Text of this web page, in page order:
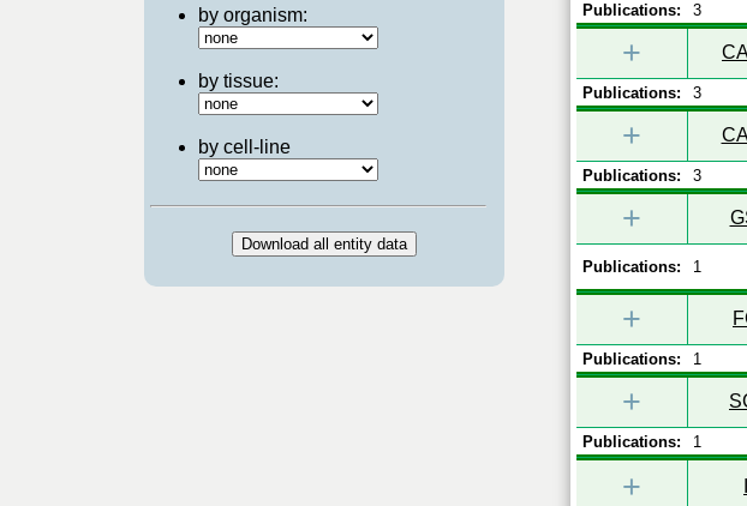
by organism:
by tissue:
by cell-line
Publications: 3
+
Publications: 3
+
Publications: 3
+
Publications: 1
+
Publications: 1
+
Publications: 1
+